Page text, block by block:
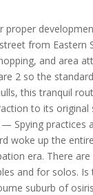
proper
from Eastern
and area
2 so the
this tranquil
to its original
Spying practices
woke up the
era. There
and for solos.
suburb of